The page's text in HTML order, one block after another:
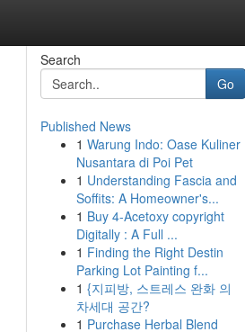
Search
Go
Published News
1 Warung Indo: Oase Kuliner
Nusantara di Poi Pet
1 Understanding Fascia and
Soffits: A Homeowner's...
1 Buy 4-Acetoxy copyright
Digitally : A Full ...
1 Finding the Right Destin
Parking Lot Painting f...
1 {지피방, 스트레스 완화 의
차세대 공간?
1 Purchase Herbal Blend